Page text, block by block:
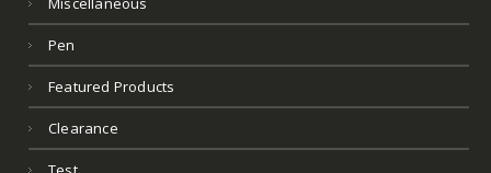
Pen
Featured Products
Clearance